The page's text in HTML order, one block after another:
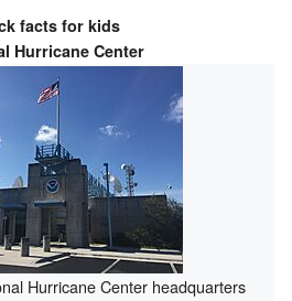
facts for kids
Hurricane Center
Hurricane Center headquarters